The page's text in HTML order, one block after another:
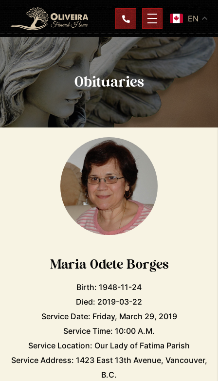
EN
Obituaries
Maria Odete Borges
Birth: 1948-11-24
Died: 2019-03-22
Service Date: Friday, March 29, 2019
Service Time: 10:00 A.M.
Service Location: Our Lady of Fatima Parish
Service Address: 1423 East 13th Avenue, Vancouver,
B.C.